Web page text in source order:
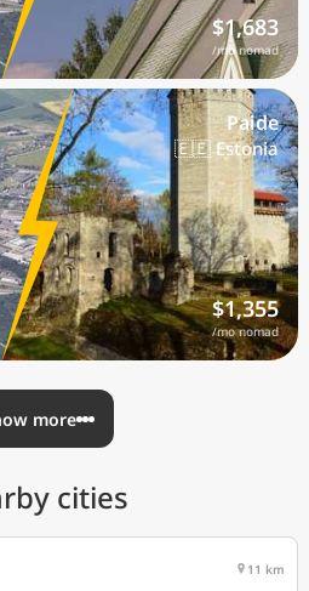
$1,683
/mo nomad
Paide
🇪🇪 Estonia
$1,355
/mo nomad
more
cities
11 km